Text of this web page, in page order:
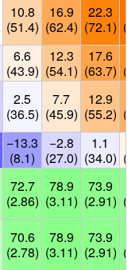
10.8
(51.4)
16.9
(62.4)
22.3
(72.1)
6.6
(43.9)
12.3
(54.1)
17.6
(63.7)
2.5
(36.5)
7.7
(45.9)
12.9
(55.2)
−13.3
(8.1)
−2.8
(27.0)
1.1
(34.0)
72.7
(2.86)
78.9
(3.11)
73.9
(2.91)
70.6
(2.78)
78.9
(3.11)
73.9
(2.91)